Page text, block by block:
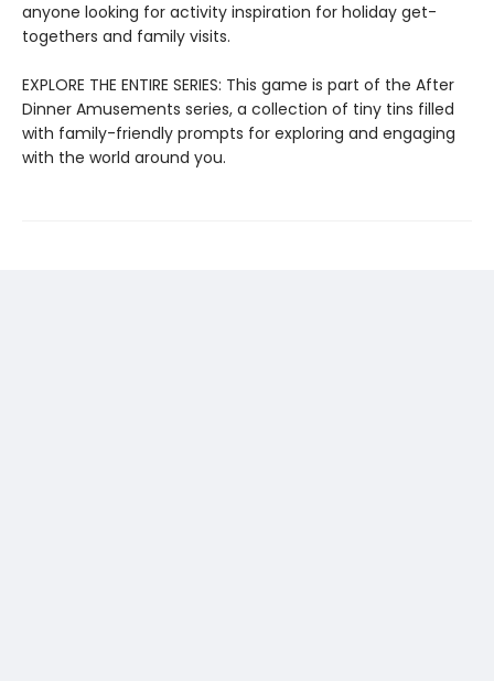
anyone looking for activity inspiration for holiday get-
togethers and family visits.
EXPLORE THE ENTIRE SERIES: This game is part of the After
Dinner Amusements series, a collection of tiny tins filled
with family-friendly prompts for exploring and engaging
with the world around you.